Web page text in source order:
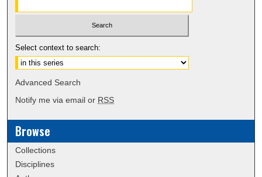
Select context to search:
Advanced Search
Notify me via email or RSS
Browse
Collections
Disciplines